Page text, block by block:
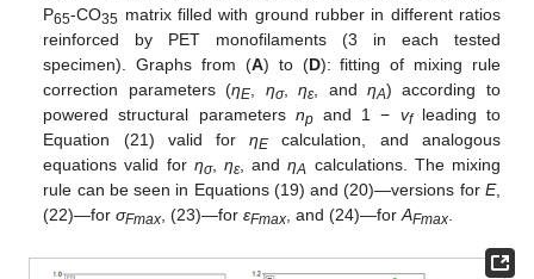
P65-CO35 matrix filled with ground rubber in different ratios
reinforced by PET monofilaments (3 in each tested
specimen). Graphs from (A) to (D): fitting of mixing rule
correction parameters (ηE ησ,ηε, and ηA) according to
powered structural parameters npand 1 − vfleading to
Equation (21) valid forηE calculation, and analogous
equations valid for ησ, ηε, andηA calculations. The mixing
rule can be seen in Equations (19) and (20)—versions for E,
(22)—forσFmax , (23)—forεFmax , and (24)—forAFmax